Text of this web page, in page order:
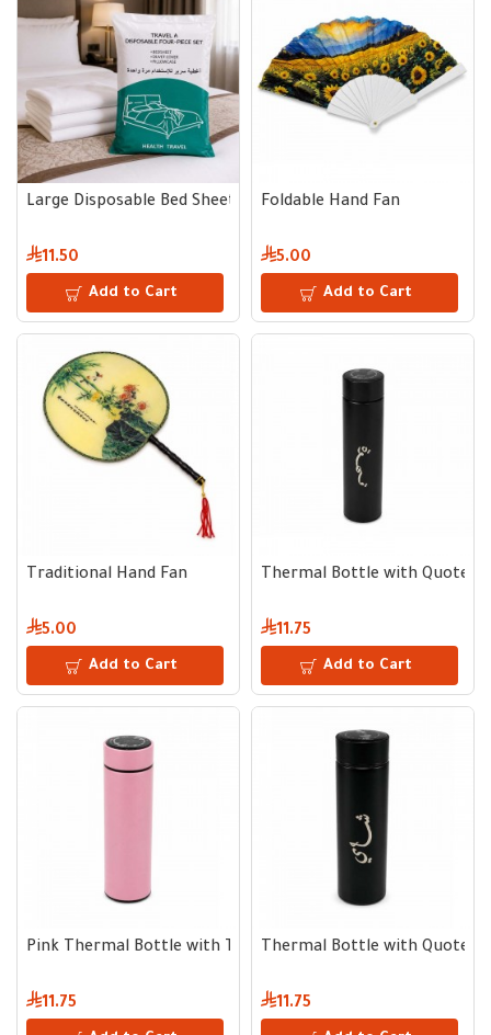
Large Disposable Bed Sheet Set
11.50
Add to Cart
Foldable Hand Fan
5.00
Add to Cart
Traditional Hand Fan
5.00
Add to Cart
Thermal Bottle with Quote
11.75
Add to Cart
Pink Thermal Bottle with Temperature Display
11.75
Thermal Bottle with Quote
11.75